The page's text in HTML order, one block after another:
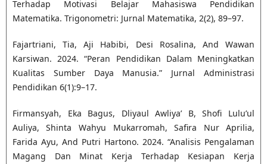
Terhadap Motivasi Belajar Mahasiswa Pendidikan
Matematika. Trigonometri: Jurnal Matematika, 2(2), 89–97.
Fajartriani, Tia, Aji Habibi, Desi Rosalina, And Wawan
Karsiwan. 2024. “Peran Pendidikan Dalam Meningkatkan
Kualitas Sumber Daya Manusia.” Jurnal Administrasi
Pendidikan 6(1):9–17.
Firmansyah, Eka Bagus, Dliyaul Awliya’ B, Shofi Lulu’ul
Auliya, Shinta Wahyu Mukarromah, Safira Nur Aprilia,
Farida Ayu, And Putri Hartono. 2024. “Analisis Pengalaman
Magang Dan Minat Kerja Terhadap Kesiapan Kerja